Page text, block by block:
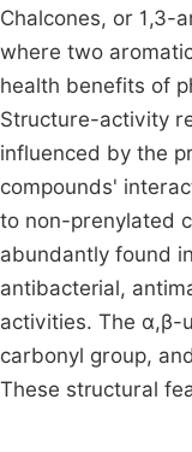
Chalcones, or 1,3-
where two
health benefits of
Structure-activity
influenced by the
compounds'
to non-prenylated
abundantly found
antibacterial,
activities. The α,β-
carbonyl group,
These structural